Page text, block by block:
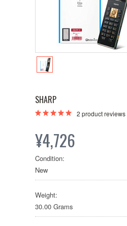
SHARP
2 product reviews
¥4,726
Condition:
New
Weight:
30.00 Grams